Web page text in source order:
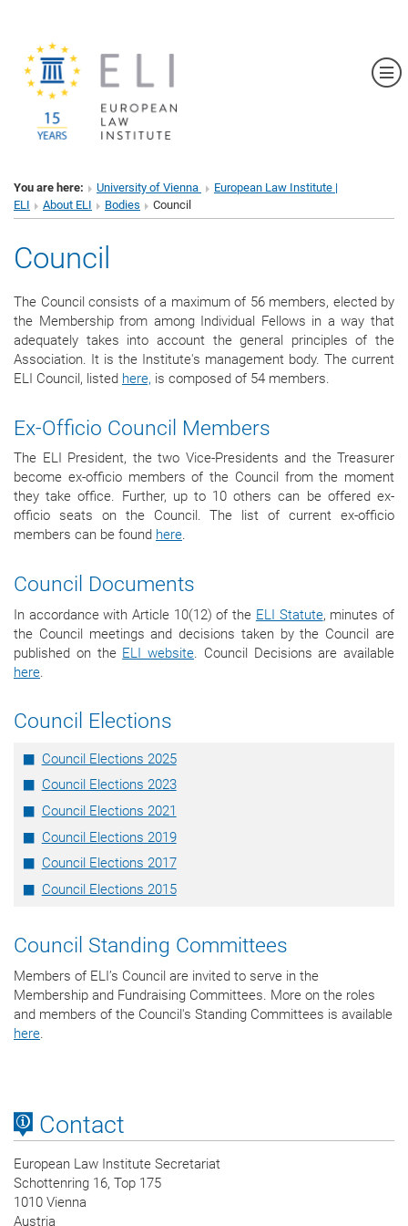
You are here: University of Vienna
European Law Institute |
ELI
About ELI Bodies Council
Council
The Council consists of a maximum of 56 members, elected by
the Membership from among Individual Fellows in a way that
adequately takes into account the general principles of the
Association. It is the Institute's management body. The current
ELI Council, listed here, is composed of 54 members.
Ex-Officio Council Members
The ELI President, the two Vice-Presidents and the Treasurer
become ex-officio members of the Council from the moment
they take office.
Further, up to 10 others can be offered ex-
officio seats on the Council. The list of current ex-officio
members can be found here.
Council Documents
In accordance with Article 10(12) of the ELI Statute, minutes of
the Council meetings and decisions taken by the Council are
published on the ELI website. Council Decisions are available
here.
Council Elections
Council Elections 2025
Council Elections 2023
Council Elections 2021
Council Elections 2019
Council Elections 2017
Council Elections 2015
Council Standing Committees
Members of ELI’s Council are invited to serve in the
Membership and Fundraising Committees. More on the roles
and members of the Council's Standing Committees is available
here.
Contact
European Law Institute Secretariat
Schottenring 16, Top 175
1010 Vienna
Austria